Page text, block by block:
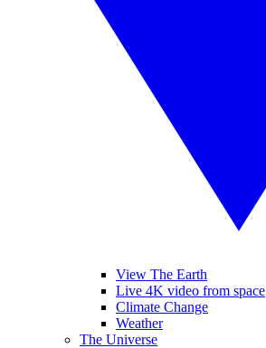
View The Earth
Live 4K video from space
Climate Change
Weather
The Universe